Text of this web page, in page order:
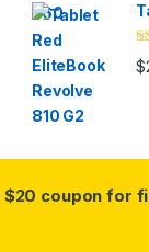
$
$20 coupon for